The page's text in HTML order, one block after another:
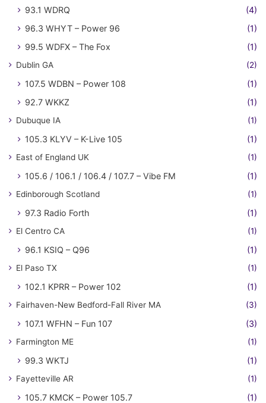
93.1 WDRQ
(4)
96.3 WHYT – Power 96
(1)
99.5 WDFX – The Fox
(1)
Dublin GA (2)
107.5 WDBN – Power 108
(1)
92.7 WKKZ
(1)
Dubuque IA (1)
105.3 KLYV – K-Live 105 (1)
East of England UK (1)
105.6 / 106.1 / 106.4 / 107.7 – Vibe FM (1)
Edinborough Scotland (1)
97.3 Radio Forth (1)
El Centro CA (1)
96.1 KSIQ – Q96 (1)
El Paso TX (1)
102.1 KPRR – Power 102 (1)
Fairhaven-New Bedford-Fall River MA (3)
107.1 WFHN – Fun 107 (3)
Farmington ME (1)
99.3 WKTJ (1)
Fayetteville AR (1)
105.7 KMCK – Power 105.7 (1)